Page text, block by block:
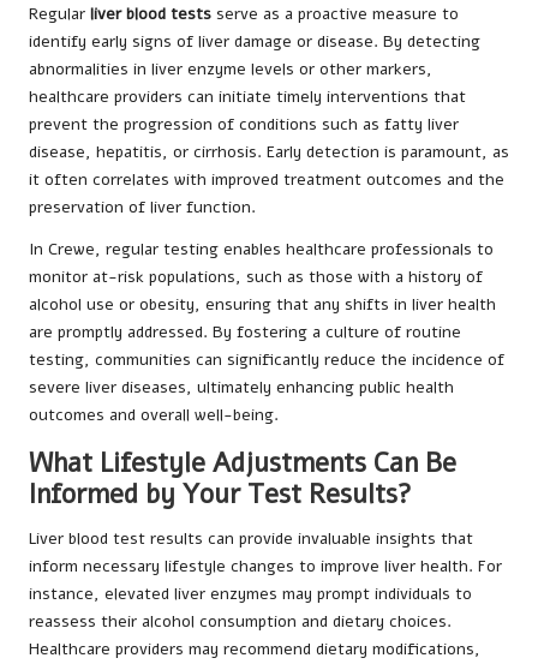
Regular liver blood tests serve as a proactive measure to
identify early signs of liver damage or disease. By detecting
abnormalities in liver enzyme levels or other markers,
healthcare providers can initiate timely interventions that
prevent the progression of conditions such as fatty liver
disease, hepatitis, or cirrhosis. Early detection is paramount, as
it often correlates with improved treatment outcomes and the
preservation of liver function.
In Crewe, regular testing enables healthcare professionals to
monitor at-risk populations, such as those with a history of
alcohol use or obesity, ensuring that any shifts in liver health
are promptly addressed. By fostering a culture of routine
testing, communities can significantly reduce the incidence of
severe liver diseases, ultimately enhancing public health
outcomes and overall well-being.
What Lifestyle Adjustments Can Be
Informed by Your Test Results?
Liver blood test results can provide invaluable insights that
inform necessary lifestyle changes to improve liver health. For
instance, elevated liver enzymes may prompt individuals to
reassess their alcohol consumption and dietary choices.
Healthcare providers may recommend dietary modifications,